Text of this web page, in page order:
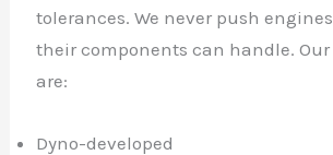
tolerances. We never push
their components can handle.
are:
Dyno-developed